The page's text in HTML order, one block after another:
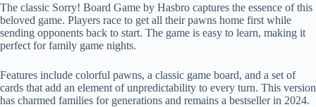
The classic Sorry! Board Game by Hasbro captures the essence of this
beloved game. Players race to get all their pawns home first while
sending opponents back to start. The game is easy to learn, making it
perfect for family game nights.
Features include colorful pawns, a classic game board, and a set of
cards that add an element of unpredictability to every turn. This version
has charmed families for generations and remains a bestseller in 2024.